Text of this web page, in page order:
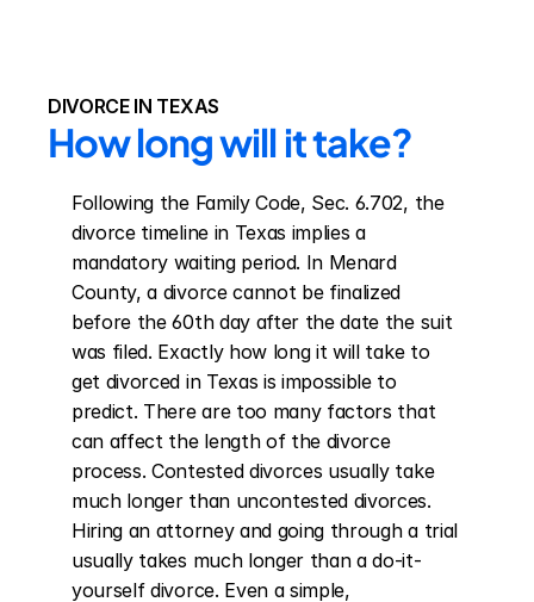
DIVORCE IN TEXAS
How long will it take?
Following the Family Code, Sec. 6.702, the
divorce timeline in Texas implies a
mandatory waiting period. In Menard
County, a divorce cannot be finalized
before the 60th day after the date the suit
was filed. Exactly how long it will take to
get divorced in Texas is impossible to
predict. There are too many factors that
can affect the length of the divorce
process. Contested divorces usually take
much longer than uncontested divorces.
Hiring an attorney and going through a trial
usually takes much longer than a do-it-
yourself divorce. Even a simple,